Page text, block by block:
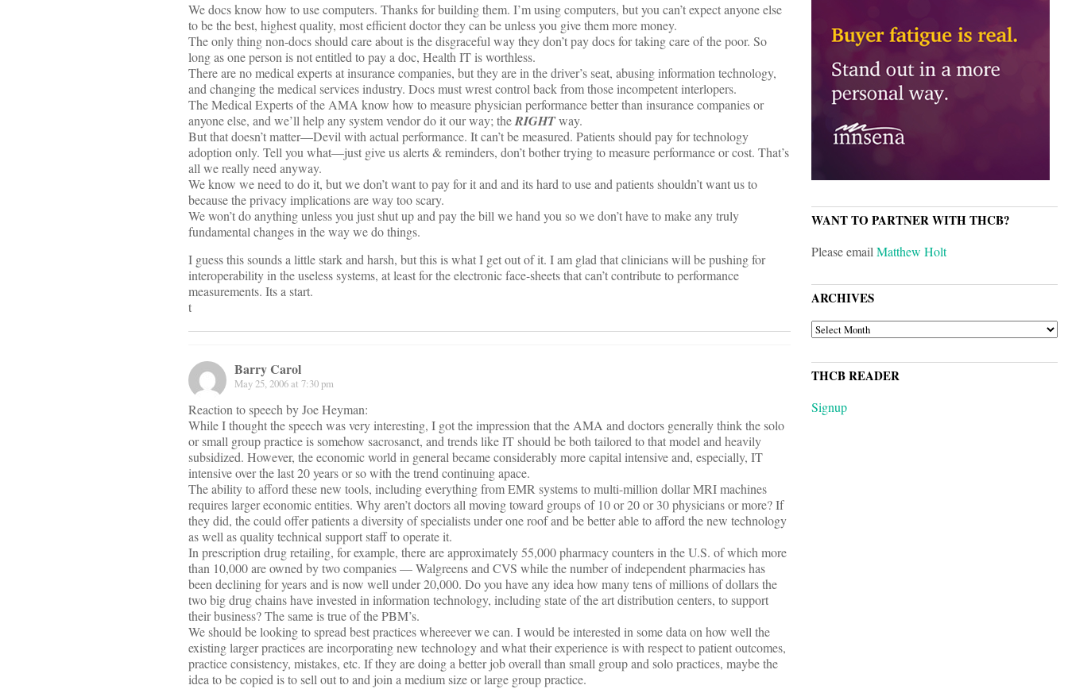
We docs know how to use computers. Thanks for building them. I’m using computers, but you can’t expect anyone else
to be the best, highest quality, most efficient doctor they can be unless you give them more money.
The only thing non-docs should care about is the disgraceful way they don’t pay docs for taking care of the poor. So
long as one person is not entitled to pay a doc, Health IT is worthless.
There are no medical experts at insurance companies, but they are in the driver’s seat, abusing information technology,
and changing the medical services industry. Docs must wrest control back from those incompetent interlopers.
The Medical Experts of the AMA know how to measure physician performance better than insurance companies or
anyone else, and we’ll help any system vendor do it our way; theRIGHTway.
But that doesn’t matter—Devil with actual performance. It can’t be measured. Patients should pay for technology
adoption only. Tell you what—just give us alerts & reminders, don’t bother trying to measure performance or cost. That’s
all we really need anyway.
We know we need to do it, but we don’t want to pay for it and and its hard to use and patients shouldn’t want us to
because the privacy implications are way too scary.
We won’t do anything unless you just shut up and pay the bill we hand you so we don’t have to make any truly
fundamental changes in the way we do things.
I guess this sounds a little stark and harsh, but this is what I get out of it. I am glad that clinicians will be pushing for
interoperability in the useless systems, at least for the electronic face-sheets that can’t contribute to performance
measurements. Its a start.
t
Barry Carol
May 25, 2006 at 7:30 pm
Reaction to speech by Joe Heyman:
While I thought the speech was very interesting, I got the impression that the AMA and doctors generally think the solo
or small group practice is somehow sacrosanct, and trends like IT should be both tailored to that model and heavily
subsidized. However, the economic world in general became considerably more capital intensive and, especially, IT
intensive over the last 20 years or so with the trend continuing apace.
The ability to afford these new tools, including everything from EMR systems to multi-million dollar MRI machines
requires larger economic entities. Why aren’t doctors all moving toward groups of 10 or 20 or 30 physicians or more? If
they did, the could offer patients a diversity of specialists under one roof and be better able to afford the new technology
as well as quality technical support staff to operate it.
In prescription drug retailing, for example, there are approximately 55,000 pharmacy counters in the U.S. of which more
than 10,000 are owned by two companies — Walgreens and CVS while the number of independent pharmacies has
been declining for years and is now well under 20,000. Do you have any idea how many tens of millions of dollars the
two big drug chains have invested in information technology, including state of the art distribution centers, to support
their business? The same is true of the PBM’s.
We should be looking to spread best practices whereever we can. I would be interested in some data on how well the
existing larger practices are incorporating new technology and what their experience is with respect to patient outcomes,
practice consistency, mistakes, etc. If they are doing a better job overall than small group and solo practices, maybe the
idea to be copied is to sell out to and join a medium size or large group practice.
WANT TO PARTNER WITH THCB?
Please emailMatthew Holt
ARCHIVES
ARCHIVES
THCB READER
Signup